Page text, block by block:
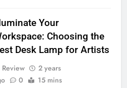
Your
Choosing the
Desk Lamp for Artists
Review
2 years
0 15 mins